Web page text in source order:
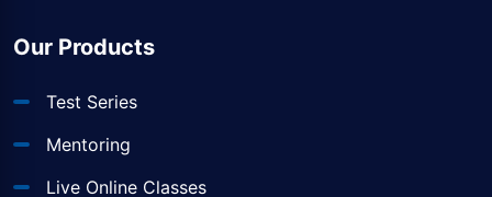
Our Products
Test Series
Mentoring
Live Online Classes